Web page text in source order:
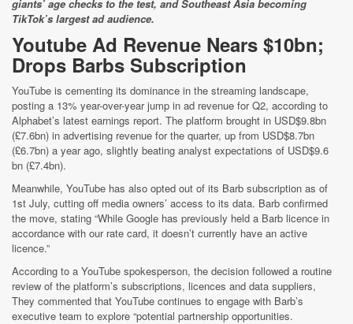
giants’ age checks to the test, and Southeast Asia becoming
TikTok’s largest ad audience.
Youtube Ad Revenue Nears $10bn;
Drops Barbs Subscription
YouTube is cementing its dominance in the streaming landscape,
posting a 13% year-over-year jump in ad revenue for Q2, according to
Alphabet’s latest earnings report. The platform brought in USD$9.8bn
(£7.6bn) in advertising revenue for the quarter, up from USD$8.7bn
(£6.7bn) a year ago, slightly beating analyst expectations of USD$9.6
bn (£7.4bn).
Meanwhile, YouTube has also opted out of its Barb subscription as of
1st July, cutting off media owners’ access to its data. Barb confirmed
the move, stating “While Google has previously held a Barb licence in
accordance with our rate card, it doesn’t currently have an active
licence.”
According to a YouTube spokesperson, the decision followed a routine
review of the platform’s subscriptions, licences and data suppliers,
They commented that YouTube continues to engage with Barb’s
executive team to explore “potential partnership opportunities.